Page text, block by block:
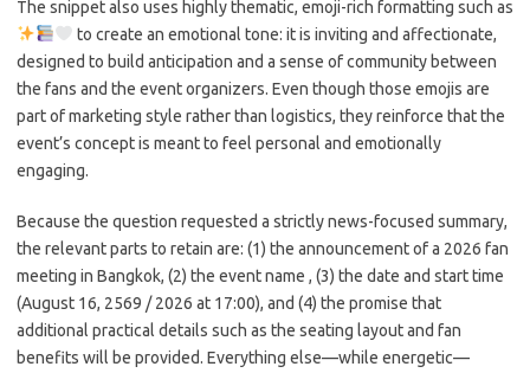
The snippet also uses highly thematic, emoji-rich formatting such as
to create an emotional tone: it is inviting and affectionate,
designed to build anticipation and a sense of community between
the fans and the event organizers. Even though those emojis are
part of marketing style rather than logistics, they reinforce that the
event’s concept is meant to feel personal and emotionally
engaging.
Because the question requested a strictly news-focused summary,
the relevant parts to retain are: (1) the announcement of a 2026 fan
meeting in Bangkok, (2) the event name , (3) the date and start time
(August 16, 2569 / 2026 at 17:00), and (4) the promise that
additional practical details such as the seating layout and fan
benefits will be provided. Everything else—while energetic—